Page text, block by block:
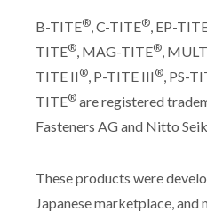
B-TITE®, C-TITE®, EP-
TITE®, MAG-TITE®,
TITE II®, P-TITE III®, PS-
TITE® are registered
Fasteners AG and Nitto
These products were
Japanese marketplace, and